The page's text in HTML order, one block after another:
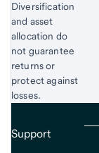
Diversification
and asset
allocation do
not guarantee
returns or
protect against
losses.
Support